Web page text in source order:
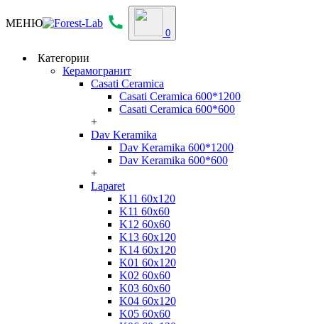
МЕНЮ
0
Категории
Керамогранит
Casati Ceramica
Casati Ceramica 600*1200
Casati Ceramica 600*600
+
Dav Keramika
Dav Keramika 600*1200
Dav Keramika 600*600
+
Laparet
K11 60x120
K11 60x60
K12 60x60
K13 60x120
K14 60x120
K01 60x120
K02 60x60
K03 60x60
K04 60x120
K05 60x60